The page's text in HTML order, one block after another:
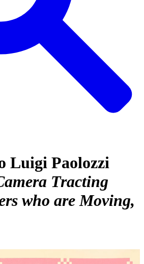
Luigi Paolozzi
Tracting
who are Moving